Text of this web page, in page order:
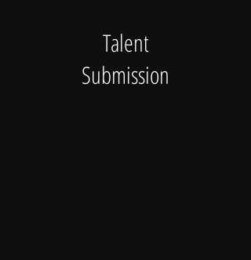
Talent
Submission